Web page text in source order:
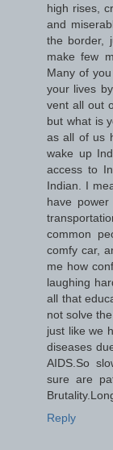
high rises,
and
the border,
make few
Many of
your lives
vent all out
but what is
as all of us
wake up
access to
Indian. I
have
common
comfy car,
me how
laughing
all that
not solve
just like we
diseases
AIDS.So
sure are
Reply